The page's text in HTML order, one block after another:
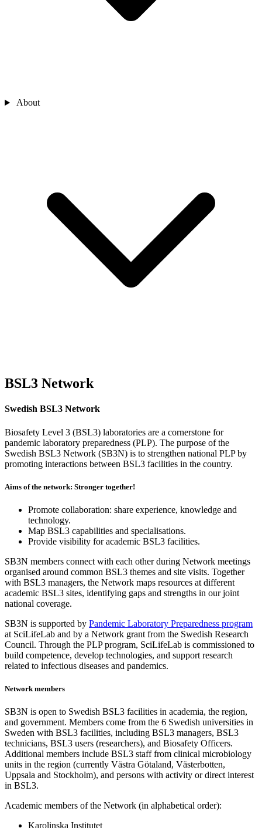
About
BSL3 Network
Swedish BSL3 Network
Biosafety Level 3 (BSL3) laboratories are a cornerstone for
pandemic laboratory preparedness (PLP). The purpose of the
Swedish BSL3 Network (SB3N) is to strengthen national PLP by
promoting interactions between BSL3 facilities in the country.
Aims of the network: Stronger together!
Promote collaboration: share experience, knowledge and
technology.
Map BSL3 capabilities and specialisations.
Provide visibility for academic BSL3 facilities.
SB3N members connect with each other during Network meetings
organised around common BSL3 themes and site visits. Together
with BSL3 managers, the Network maps resources at different
academic BSL3 sites, identifying gaps and strengths in our joint
national coverage.
SB3N is supported by Pandemic Laboratory Preparedness program
at SciLifeLab and by a Network grant from the Swedish Research
Council. Through the PLP program, SciLifeLab is commissioned to
build competence, develop technologies, and support research
related to infectious diseases and pandemics.
Network members
SB3N is open to Swedish BSL3 facilities in academia, the region,
and government. Members come from the 6 Swedish universities in
Sweden with BSL3 facilities, including BSL3 managers, BSL3
technicians, BSL3 users (researchers), and Biosafety Officers.
Additional members include BSL3 staff from clinical microbiology
units in the region (currently Västra Götaland, Västerbotten,
Uppsala and Stockholm), and persons with activity or direct interest
in BSL3.
Academic members of the Network (in alphabetical order):
Karolinska Institutet